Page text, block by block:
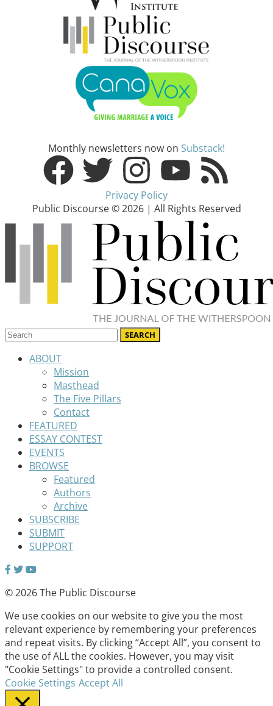
Monthly newsletters now on Substack!
Privacy Policy
Public Discourse © 2026 | All Rights Reserved
ABOUT
Mission
Masthead
The Five Pillars
Contact
FEATURED
ESSAY CONTEST
EVENTS
BROWSE
Featured
Authors
Archive
SUBSCRIBE
SUBMIT
SUPPORT
© 2026 The Public Discourse
We use cookies on our website to give you the most
relevant experience by remembering your preferences
and repeat visits. By clicking “Accept All”, you consent to
the use of ALL the cookies. However, you may visit
"Cookie Settings" to provide a controlled consent.
Cookie Settings Accept All